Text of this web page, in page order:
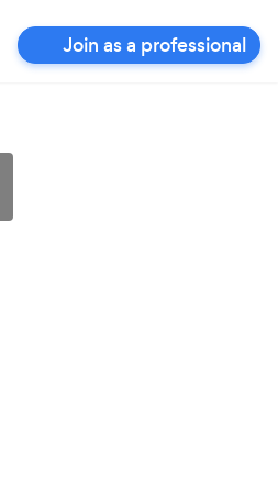
Join as a professional